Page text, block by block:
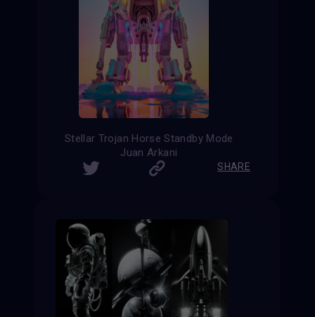
Stellar Trojan Horse Standby Mode
Juan Arkani
SHARE